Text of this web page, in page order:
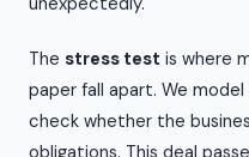
The stress test is where
paper fall apart. We
check whether the
obligations. This deal